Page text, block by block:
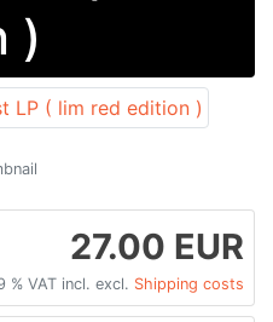
)
27.00 EUR
% VAT incl. excl. Shipping costs